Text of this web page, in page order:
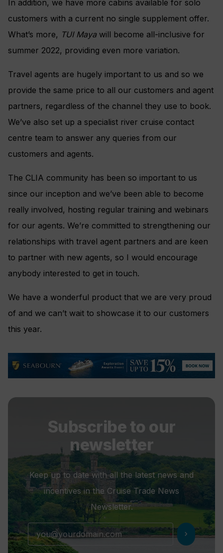
In addition, we have more cabins available for solo
customers with a current no single supplement offer.
What’s more, TUI Maya will become all-inclusive for
summer 2022, providing even more variation.
Travel agents are hugely important to us and so we
provide the same price to all our customers and agent
partners, regardless of the channel they use to book.
We’ve also set up a specialist river cruise contact
centre team to answer any queries from our
customers and agents.
The CLIA community has been so important to us
since our inception and we’ve been able to become
really involved, hosting regular training and webinars
for our agents. We’re committed to strengthening our
relationships with travel agent partners and are keen
to partner with new agents, so I would encourage
anybody interested to get in touch.
We have a wonderful product that we are very proud
of and we can’t wait to showcase it to our customers
this year.
Subscribe to our
newsletter
Keep up to date with all the latest news and
incentives in the Cruise Trade News
Newsletter.
chevron_right